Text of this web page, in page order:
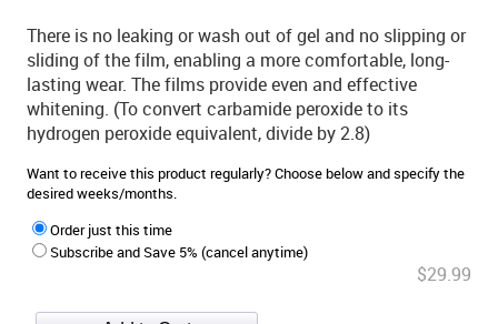
There is no leaking or wash out of gel and no slipping or
sliding of the film, enabling a more comfortable, long-
lasting wear. The films provide even and effective
whitening. (To convert carbamide peroxide to its
hydrogen peroxide equivalent, divide by 2.8)
Want to receive this product regularly? Choose below and specify the
desired weeks/months.
Order just this time
Subscribe and Save 5% (cancel anytime)
$29.99